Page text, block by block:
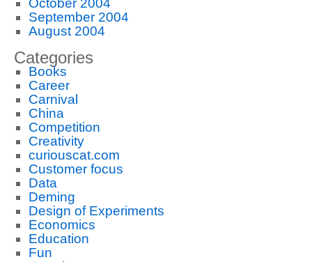
October 2004
September 2004
August 2004
Categories
Books
Career
Carnival
China
Competition
Creativity
curiouscat.com
Customer focus
Data
Deming
Design of Experiments
Economics
Education
Fun